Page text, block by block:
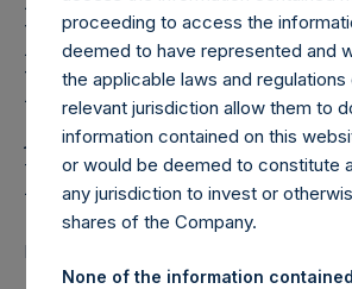
Holdings, Ltd.
Regular Weekly
Asset Value as
February 2015
Regulatory News:
proceeding to access the
deemed to have represented and
the applicable laws and
relevant jurisdiction allow them to
information contained on this
or would be deemed to constitute
any jurisdiction to invest or
shares of the Company.
None of the information